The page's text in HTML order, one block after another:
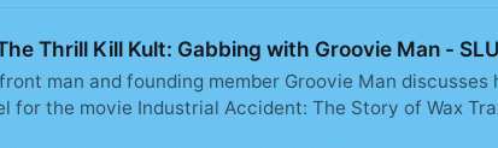
Thrill Kill Kult: Gabbing with Groovie Man -
man and founding member Groovie Man
for the movie Industrial Accident: The Story of Wax